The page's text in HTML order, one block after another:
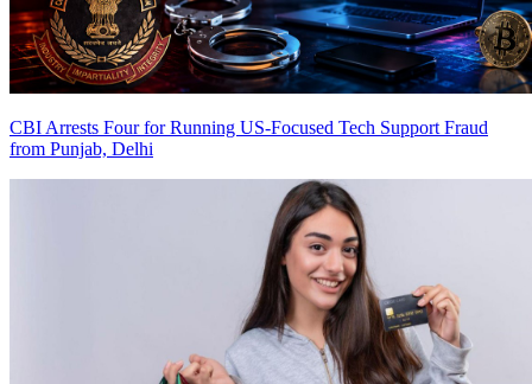
CBI Arrests Four for Running US-Focused Tech Support Fraud
from Punjab, Delhi